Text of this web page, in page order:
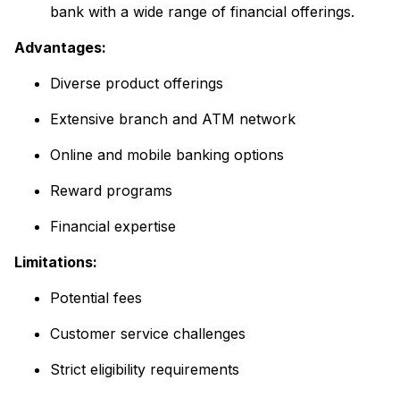
bank with a wide range of financial offerings.
Advantages:
Diverse product offerings
Extensive branch and ATM network
Online and mobile banking options
Reward programs
Financial expertise
Limitations:
Potential fees
Customer service challenges
Strict eligibility requirements